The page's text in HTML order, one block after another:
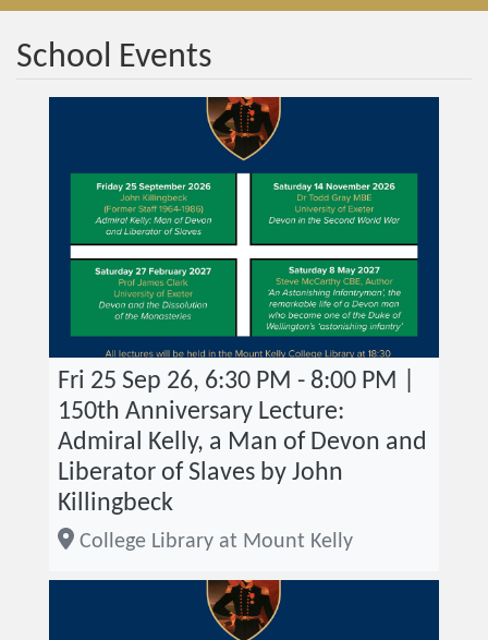
School Events
Fri 25 Sep 26, 6:30 PM - 8:00 PM |
150th Anniversary Lecture:
Admiral Kelly, a Man of Devon and
Liberator of Slaves by John
Killingbeck
College Library at Mount Kelly